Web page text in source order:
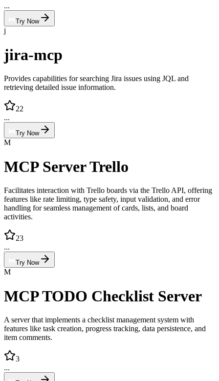
...
Try Now
j
jira-mcp
Provides capabilities for searching Jira issues using JQL and
retrieving detailed issue information.
22
...
Try Now
M
MCP Server Trello
Facilitates interaction with Trello boards via the Trello API, offering
features like rate limiting, type safety, input validation, and error
handling for seamless management of cards, lists, and board
activities.
23
...
Try Now
M
MCP TODO Checklist Server
A server that implements a checklist management system with
features like task creation, progress tracking, data persistence, and
item comments.
3
...